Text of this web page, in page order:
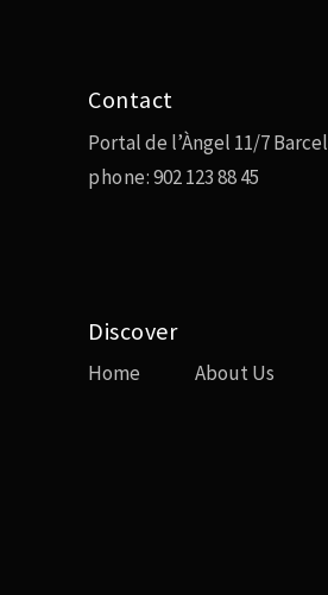
Contact
Portal de l’Àngel 11/7
phone:902 123 88 45
Discover
Home About Us